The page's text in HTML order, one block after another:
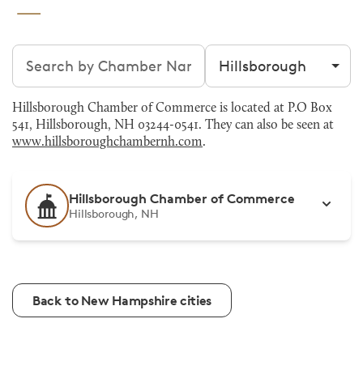
Search chambers Filter by city
Hillsborough Chamber of Commerce is located at P.O Box
541, Hillsborough, NH 03244-0541. They can also be seen at
www.hillsboroughchambernh.com.
Hillsborough Chamber of Commerce
Hillsborough, NH
Back to New Hampshire cities